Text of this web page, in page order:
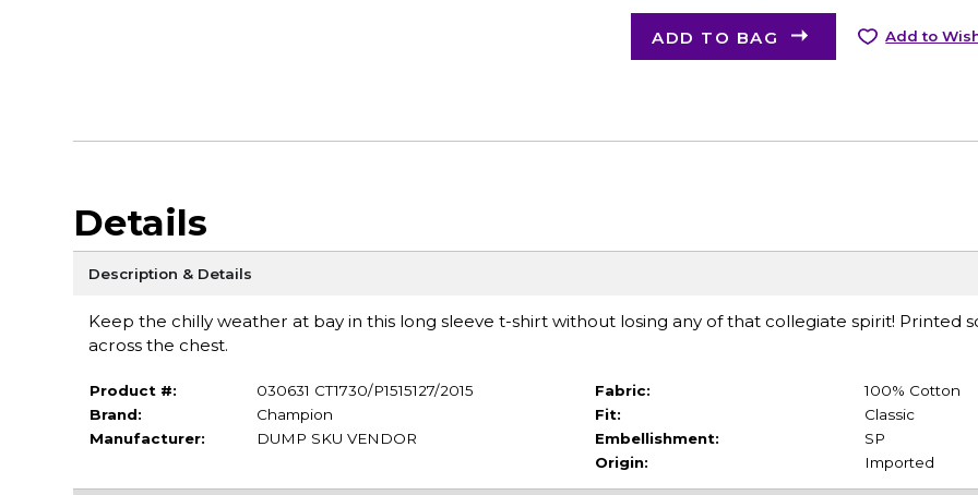
ADD TO BAG Add to
Details
Description & Details
Keep the chilly weather at bay in this long sleeve t-shirt without losing any of that collegiate spirit! Printed
across the chest.
Product #:
030631 CT1730/P1515127/2015
Brand:
Champion
Manufacturer:
DUMP SKU VENDOR
Fabric:
100% Cotton
Fit:
Classic
Embellishment:
SP
Origin:
Imported